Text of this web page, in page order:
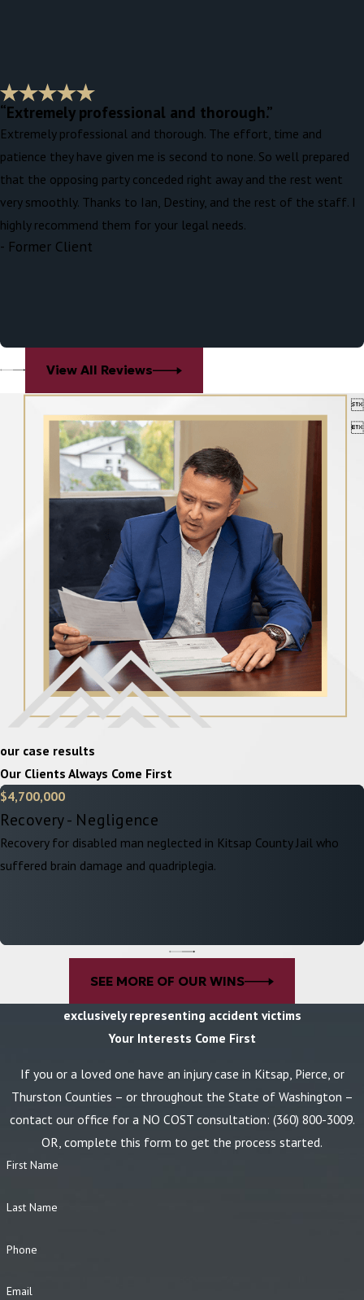
“Extremely professional and thorough.”
Extremely professional and thorough. The effort, time and
patience they have given me is second to none. So well prepared
that the opposing party conceded right away and the rest went
very smoothly. Thanks to Ian, Destiny, and the rest of the staff. I
highly recommend them for your legal needs.
- Former Client
View All Reviews


our case results
Our Clients Always Come First
$4,700,000
Recovery - Negligence
Recovery for disabled man neglected in Kitsap County Jail who
suffered brain damage and quadriplegia.
SEE MORE OF OUR WINS
exclusively representing accident victims
Your Interests Come First
If you or a loved one have an injury case in Kitsap, Pierce, or
Thurston Counties – or throughout the State of Washington –
contact our office for a NO COST consultation: (360) 800-3009.
OR, complete this form to get the process started.
First Name
Last Name
Phone
Email